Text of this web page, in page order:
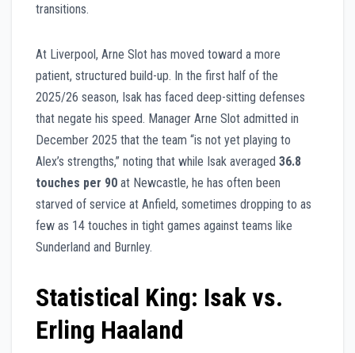
transitions.
At Liverpool, Arne Slot has moved toward a more
patient, structured build-up. In the first half of the
2025/26 season, Isak has faced deep-sitting defenses
that negate his speed. Manager Arne Slot admitted in
December 2025 that the team “is not yet playing to
Alex’s strengths,” noting that while Isak averaged 36.8
touches per 90 at Newcastle, he has often been
starved of service at Anfield, sometimes dropping to as
few as 14 touches in tight games against teams like
Sunderland and Burnley.
Statistical King: Isak vs.
Erling Haaland